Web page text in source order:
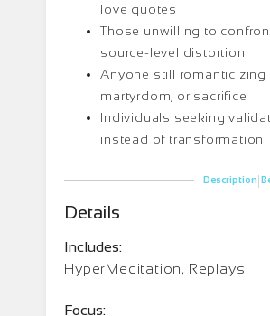
love quotes
Those unwilling to
source-level distortion
Anyone still romanticizing
martyrdom, or sacrifice
Individuals seeking
instead of transformation
Description|
Details
Includes:
HyperMeditation, Replays
Focus: